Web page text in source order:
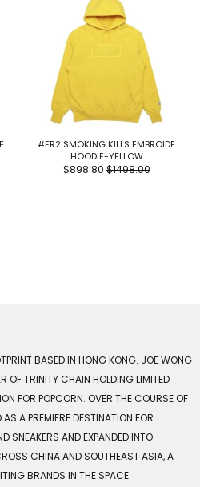
#FR2 SMOKING KILLS EMBROIDE
HOODIE-YELLOW
$898.80 $1498.00
BASED IN HONG KONG. JOE WONG
OF TRINITY CHAIN HOLDING LIMITED
FOR POPCORN. OVER THE COURSE OF
A PREMIERE DESTINATION FOR
SNEAKERS AND EXPANDED INTO
CHINA AND SOUTHEAST ASIA, A
BRANDS IN THE SPACE.